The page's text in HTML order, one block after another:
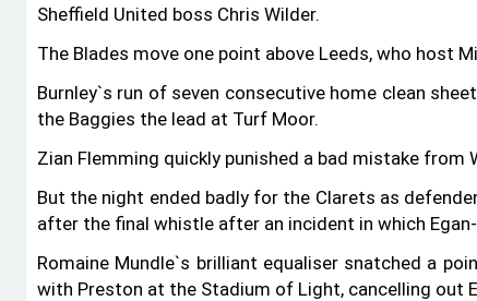
Sheffield United boss Chris Wilder.
The Blades move one point above Leeds, who host
Burnley‍‍`s run of seven consecutive home clean
the Baggies the lead at Turf Moor.
Zian Flemming quickly punished a bad mistake
But the night ended badly for the Clarets as
after the final whistle after an incident in which
Romaine Mundle‍‍`s brilliant equaliser snatched a
with Preston at the Stadium of Light, cancelling out